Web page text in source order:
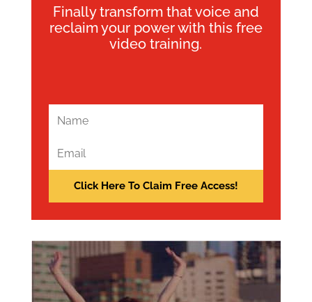
Finally transform that voice and
reclaim your power with this free
video training.